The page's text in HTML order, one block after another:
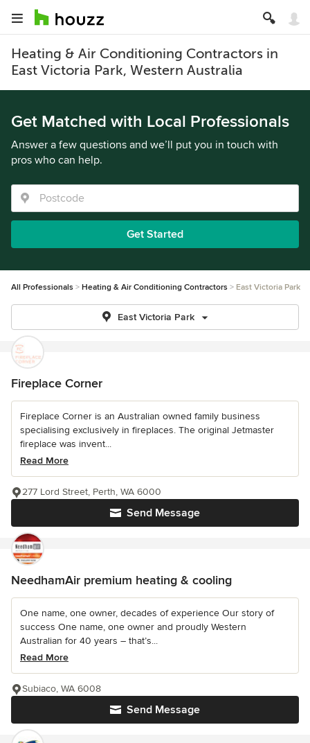
Heating & Air Conditioning Contractors in
East Victoria Park, Western Australia
Get Matched with Local Professionals
Answer a few questions and we’ll put you in touch with
pros who can help.
Get Started
All Professionals Heating & Air Conditioning Contractors East Victoria Park
East Victoria Park
Fireplace Corner
Fireplace Corner is an Australian owned family business
specialising exclusively in fireplaces. The original Jetmaster
fireplace was invent...
Read More
Send Message
277 Lord Street, Perth, WA 6000
NeedhamAir premium heating & cooling
One name, one owner, decades of experience Our story of
success One name, one owner and proudly Western
Australian for 40 years – that’s...
Read More
Send Message
Subiaco, WA 6008